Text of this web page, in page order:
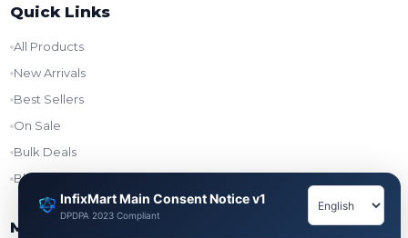
Quick Links
All Products
New Arrivals
Best Sellers
On Sale
Bulk Deals
Blog
My Account
InfixMart Main Consent Notice v1
DPDPA 2023 Compliant